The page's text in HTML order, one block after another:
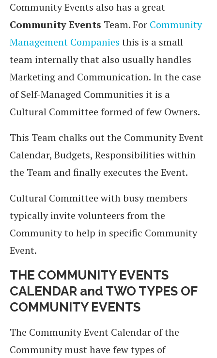
Community Events also has a great
Community Events Team. For Community
Management Companies this is a small
team internally that also usually handles
Marketing and Communication. In the case
of Self-Managed Communities it is a
Cultural Committee formed of few Owners.
This Team chalks out the Community Event
Calendar, Budgets, Responsibilities within
the Team and finally executes the Event.
Cultural Committee with busy members
typically invite volunteers from the
Community to help in specific Community
Event.
THE COMMUNITY EVENTS
CALENDAR and TWO TYPES OF
COMMUNITY EVENTS
The Community Event Calendar of the
Community must have few types of